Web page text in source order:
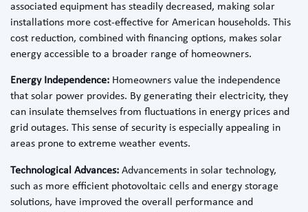
associated equipment has steadily decreased, making solar
installations more cost-effective for American households. This
cost reduction, combined with financing options, makes solar
energy accessible to a broader range of homeowners.
Energy Independence: Homeowners value the independence
that solar power provides. By generating their electricity, they
can insulate themselves from fluctuations in energy prices and
grid outages. This sense of security is especially appealing in
areas prone to extreme weather events.
Technological Advances: Advancements in solar technology,
such as more efficient photovoltaic cells and energy storage
solutions, have improved the overall performance and